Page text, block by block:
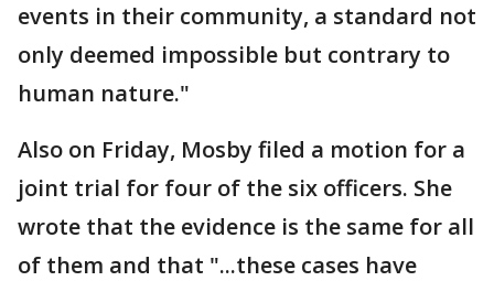
events in their community, a standard not
only deemed impossible but contrary to
human nature."
Also on Friday, Mosby filed a motion for a
joint trial for four of the six officers. She
wrote that the evidence is the same for all
of them and that "...these cases have